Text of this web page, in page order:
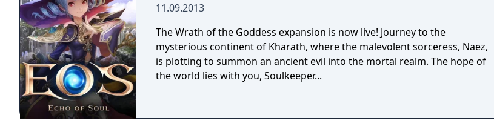
11.09.2013
The Wrath of the Goddess expansion is now live! Journey to the
mysterious continent of Kharath, where the malevolent sorceress, Naez,
is plotting to summon an ancient evil into the mortal realm. The hope of
the world lies with you, Soulkeeper...